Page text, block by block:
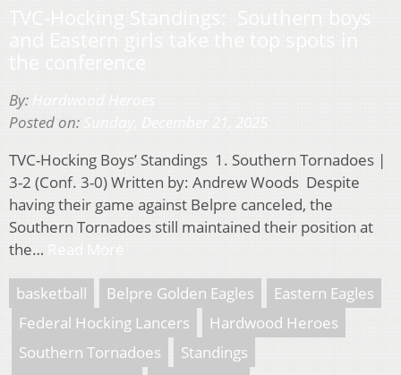
By:
Posted on:
TVC-Hocking Boys’ Standings 1. Southern Tornadoes |
3-2 (Conf. 3-0) Written by: Andrew Woods Despite
having their game against Belpre canceled, the
Southern Tornadoes still maintained their position at
the…
basketball Belpre Golden Eagles
Eastern Eagles
Federal Hocking Lancers
Hardwood Heroes
Southern Tornadoes
Standings